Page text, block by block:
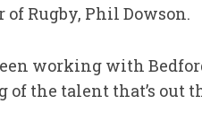
of Rugby, Phil Dowson.
working with
the talent that’s out